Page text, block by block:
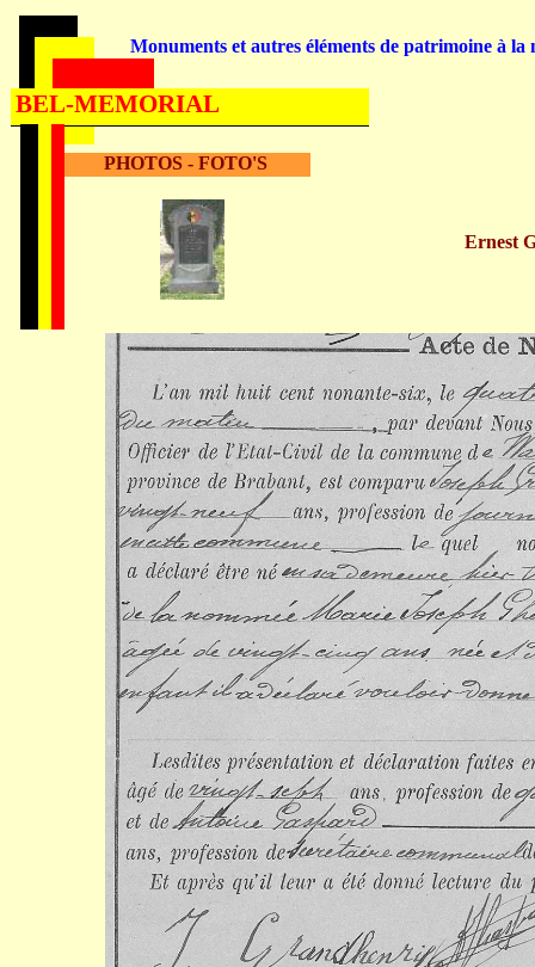
PHOTOS - FOTO'S
Ernest
Monuments et autres éléments de patrimoine à la
BEL-MEMORIAL